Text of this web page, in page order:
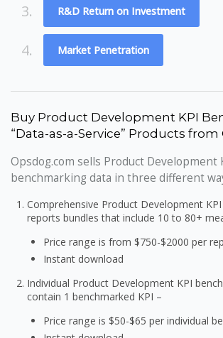
3. R&D Return on Investment
4. Market Penetration
Buy Product Development KPI
“Data-as-a-Service” Products
Opsdog.com sells Product Development
benchmarking data in three different
Comprehensive Product Development
reports bundles that include 10 to 80+
Price range is from $750-$2000 per
Instant download
Individual Product Development KPI
contain 1 benchmarked KPI –
Price range is $50-$65 per individual